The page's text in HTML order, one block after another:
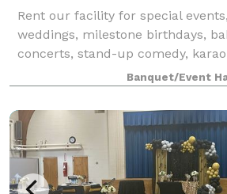
Rent our facility for special
weddings, milestone birthdays,
concerts, stand-up comedy,
parties, dance practices, video
Academy of Creative Arts is the
Banquet/Event